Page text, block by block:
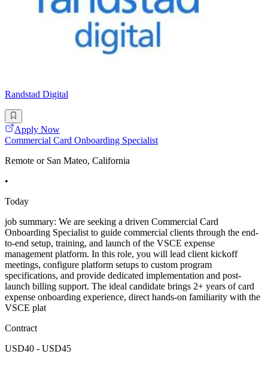
Randstad Digital
Apply Now
Commercial Card Onboarding Specialist
Remote or San Mateo, California
•
Today
job summary: We are seeking a driven Commercial Card
Onboarding Specialist to guide commercial clients through the end-
to-end setup, training, and launch of the VSCE expense
management platform. In this role, you will lead client kickoff
meetings, configure platform setups to custom program
specifications, and provide dedicated implementation and post-
launch billing support. The ideal candidate brings 2+ years of card
expense onboarding experience, direct hands-on familiarity with the
VSCE plat
Contract
USD40 - USD45